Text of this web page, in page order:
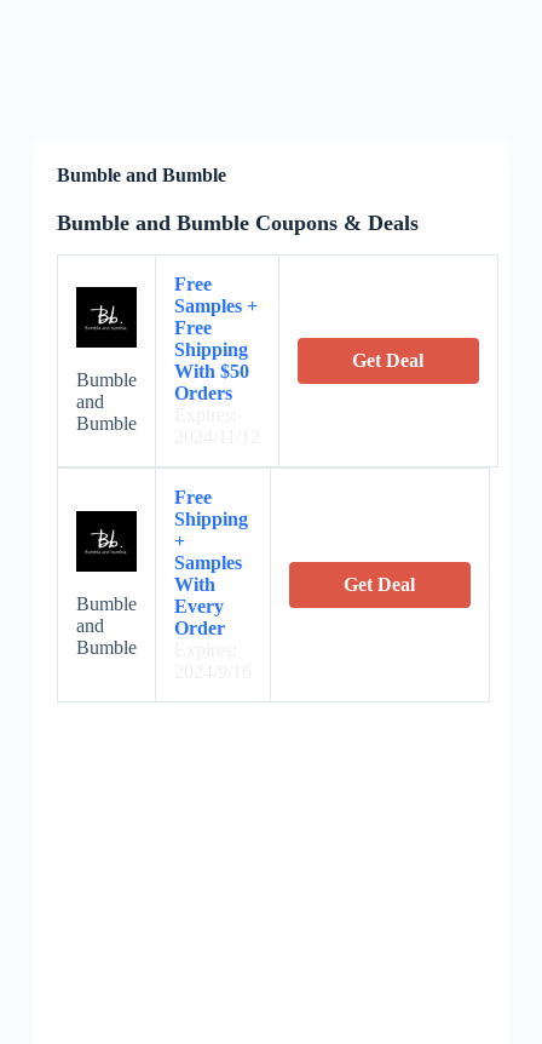
Bumble and Bumble
Bumble and Bumble Coupons & Deals
Bumble
and
Bumble
Free
Samples +
Free
Shipping
With $50
Orders
Get Deal
Bumble
and
Bumble
Free
Shipping
+
Samples
With
Every
Order
Get Deal